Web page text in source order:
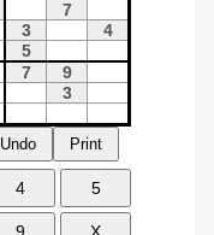
Undo Print
4 5